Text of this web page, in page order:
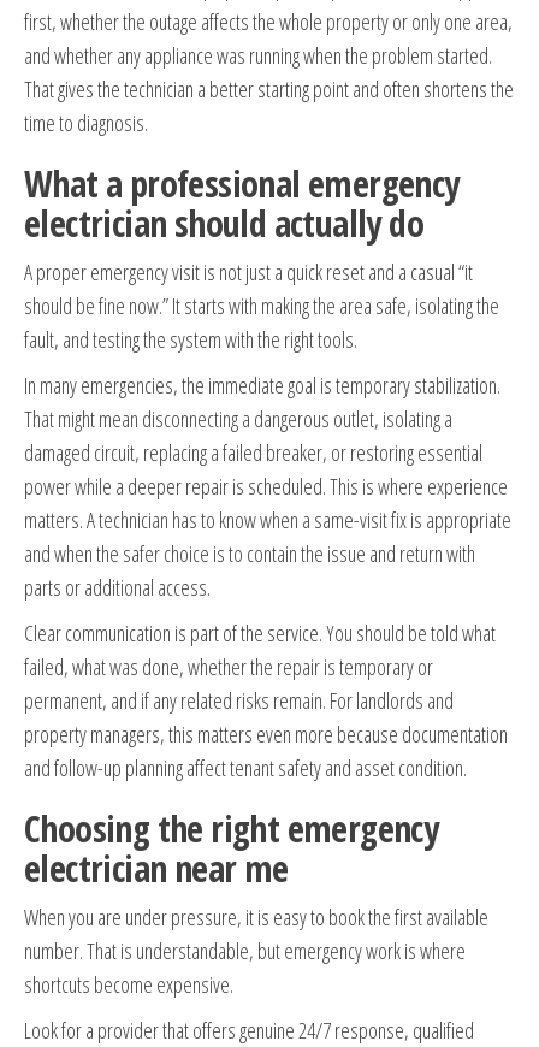
first, whether the outage affects the whole property or only one area,
and whether any appliance was running when the problem started.
That gives the technician a better starting point and often shortens the
time to diagnosis.
What a professional emergency
electrician should actually do
A proper emergency visit is not just a quick reset and a casual “it
should be fine now.” It starts with making the area safe, isolating the
fault, and testing the system with the right tools.
In many emergencies, the immediate goal is temporary stabilization.
That might mean disconnecting a dangerous outlet, isolating a
damaged circuit, replacing a failed breaker, or restoring essential
power while a deeper repair is scheduled. This is where experience
matters. A technician has to know when a same-visit fix is appropriate
and when the safer choice is to contain the issue and return with
parts or additional access.
Clear communication is part of the service. You should be told what
failed, what was done, whether the repair is temporary or
permanent, and if any related risks remain. For landlords and
property managers, this matters even more because documentation
and follow-up planning affect tenant safety and asset condition.
Choosing the right emergency
electrician near me
When you are under pressure, it is easy to book the first available
number. That is understandable, but emergency work is where
shortcuts become expensive.
Look for a provider that offers genuine 24/7 response, qualified